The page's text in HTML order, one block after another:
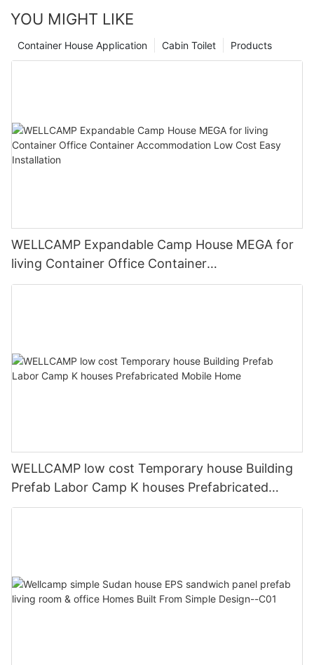
YOU MIGHT LIKE
Products
Cabin Toilet
Container House Application
WELLCAMP Expandable Camp House MEGA for
living Container Office Container
Accommodation Low Cost Easy Installation
WELLCAMP low cost Temporary house Building
Prefab Labor Camp K houses Prefabricated
Mobile Home